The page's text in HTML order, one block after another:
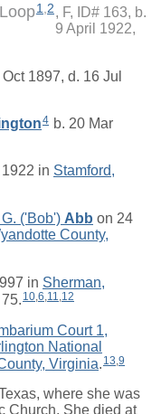
1 2
F, ID# 163, b.
9 April 1922,
Oct 1897, d. 16 Jul
4 b. 20 Mar
in Stamford,
('Bob') Abb on 24
County,
in Sherman,
10 6 11 12
Court 1,
National
Virginia 13 9
where she was
Church. She died at